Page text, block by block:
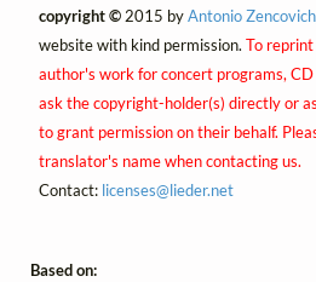
copyright ©2015 byAntonio Zencovich
website with kind permission. To
author's work for concert programs,
ask the copyright-holder(s) directly or
to grant permission on their behalf.
translator's name when contacting us.
Contact: licenses@lieder.net
Based on: